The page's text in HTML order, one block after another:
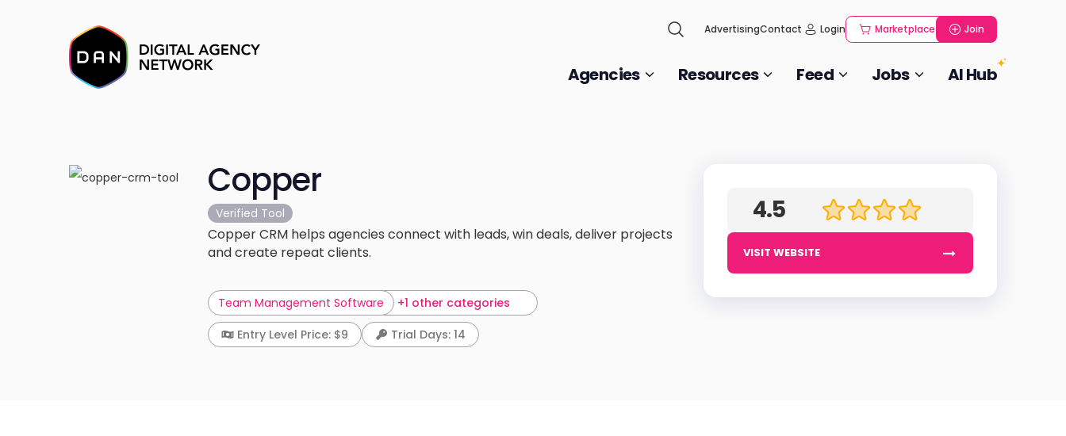
AdvertisingContact Login Marketplace Join
Agencies Resources Feed Jobs AI Hub
Copper
Verified Tool
Copper CRM helps agencies connect with leads, win deals, deliver projects
and create repeat clients.
Team Management Software
+1 other categories
Entry Level Price: $9
Trial Days: 14
4.5
VISIT WEBSITE